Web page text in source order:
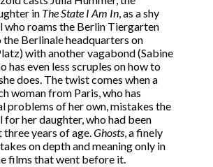
in The State I Am In, as a shy
who roams the Berlin Tiergarten
Berlinale headquarters on
with another vagabond (Sabine
has even less scruples on how to
does. The twist comes when a
woman from Paris, who has
problems of her own, mistakes the
for her daughter, who had been
years of age.Ghosts, a finely
on depth and meaning only in
films that went before it.